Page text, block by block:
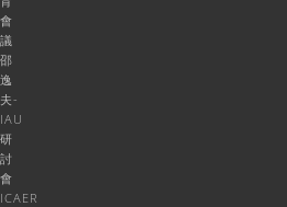
會
議
邵
逸
夫-
IAU
研
討
會
ICAER